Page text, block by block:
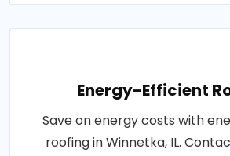
Energy-Efficient
Save on energy costs with
roofing in Winnetka, IL.